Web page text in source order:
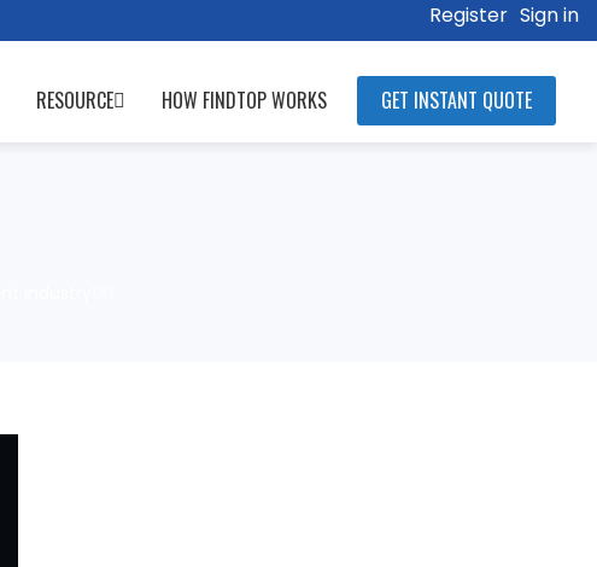
Register Sign in
RESOURCE HOW FINDTOP WORKS GET INSTANT QUOTE